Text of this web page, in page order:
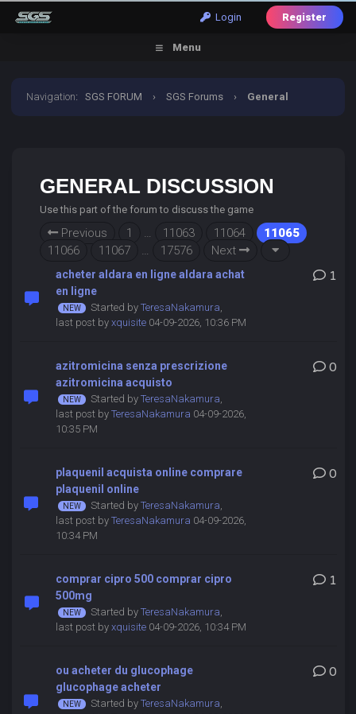
Login Register
Menu
Navigation:SGS FORUM › SGS Forums › General
GENERAL DISCUSSION
Use this part of the forum to discuss the game
Previous 1 … 11063 11064
11065
11066
11067 … 17576 Next
acheter aldara en ligne aldara achat
en ligne
Started by TeresaNakamura,
last post by xquisite04-09-2026, 10:36 PM
1
azitromicina senza prescrizione
azitromicina acquisto
Started by TeresaNakamura,
last post by TeresaNakamura 04-09-2026,
10:35 PM
0
plaquenil acquista online comprare
plaquenil online
Started by TeresaNakamura,
last post by TeresaNakamura 04-09-2026,
10:34 PM
0
comprar cipro 500 comprar cipro
500mg
Started by TeresaNakamura,
last post by xquisite04-09-2026, 10:34 PM
1
ou acheter du glucophage
glucophage acheter
Started by TeresaNakamura,
0